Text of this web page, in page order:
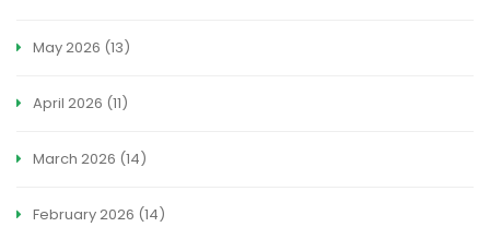
May 2026 (13)
April 2026 (11)
March 2026 (14)
February 2026 (14)